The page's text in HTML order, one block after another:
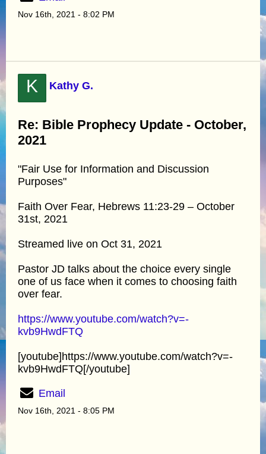
Nov 16th, 2021 - 8:02 PM
K Kathy G.
Re: Bible Prophecy Update - October,
2021
"Fair Use for Information and Discussion
Purposes"
Faith Over Fear, Hebrews 11:23-29 – October
31st, 2021
Streamed live on Oct 31, 2021
Pastor JD talks about the choice every single
one of us face when it comes to choosing faith
over fear.
https://www.youtube.com/watch?v=-
kvb9HwdFTQ
[youtube]https://www.youtube.com/watch?v=-
kvb9HwdFTQ[/youtube]
Email
Nov 16th, 2021 - 8:05 PM